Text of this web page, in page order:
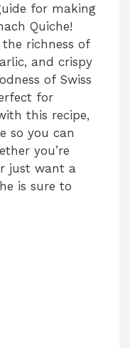
for making
Quiche!
richness of
and crispy
of Swiss
for
this recipe,
so you can
you’re
just want a
is sure to